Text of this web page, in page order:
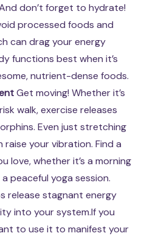
don’t forget to hydrate!
processed foods and
can drag your energy
functions best when it’s
nutrient-dense foods.
Get moving! Whether it’s
walk, exercise releases
Even just stretching
raise your vibration. Find a
love, whether it’s a morning
peaceful yoga session.
release stagnant energy
into your system.If you
to use it to manifest your